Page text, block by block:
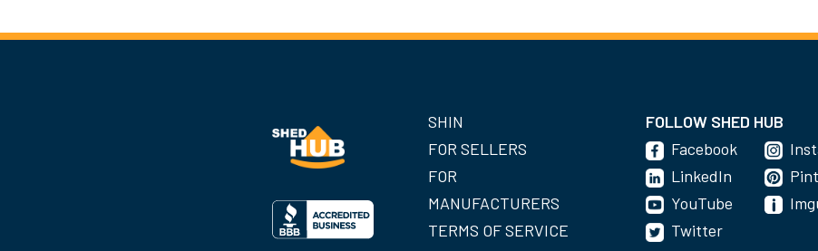
SHIN
FOR SELLERS
FOR
MANUFACTURERS
TERMS OF SERVICE
FOLLOW SHED HUB
Facebook
LinkedIn
YouTube
Twitter